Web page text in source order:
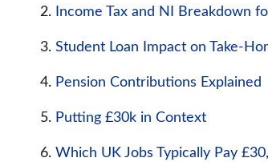
Income Tax and NI Breakdown
Student Loan Impact on Take-
Pension Contributions Explained
Putting £30k in Context
Which UK Jobs Typically Pay